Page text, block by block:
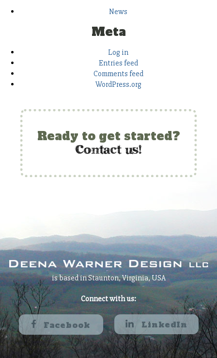
News
Meta
Log in
Entries feed
Comments feed
WordPress.org
Ready to get started?
contact us!
is based in Staunton, Virginia, USA
Connect with us:
Facebook LinkedIn